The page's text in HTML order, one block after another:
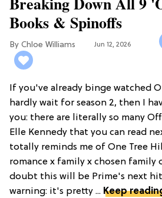
Books & Spinoffs
Chloe Williams​ Jun 12, 2026
If you've already binge watched
hardly wait for season 2, then I
you: there are literally so many
Elle Kennedy that you can read
totally reminds me of One Tree
romance x family x chosen family
doubt this will be Prime's next
warning: it's pretty ... Keep